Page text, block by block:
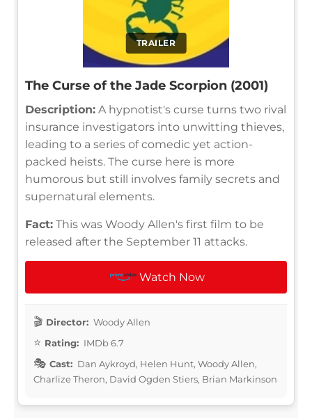
TRAILER
The Curse of the Jade Scorpion (2001)
Description: A hypnotist's curse turns two rival
insurance investigators into unwitting thieves,
leading to a series of comedic yet action-
packed heists. The curse here is more
humorous but still involves family secrets and
supernatural elements.
Fact: This was Woody Allen's first film to be
released after the September 11 attacks.
Watch Now
Director: Woody Allen
Rating: IMDb 6.7
Cast: Dan Aykroyd, Helen Hunt, Woody Allen,
Charlize Theron, David Ogden Stiers, Brian Markinson